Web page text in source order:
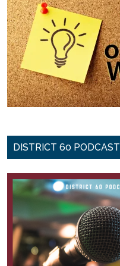
DISTRICT 60 PODCAST